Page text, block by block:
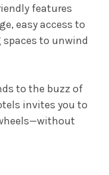
features
easy access to
to unwind
to the buzz of
invites you to